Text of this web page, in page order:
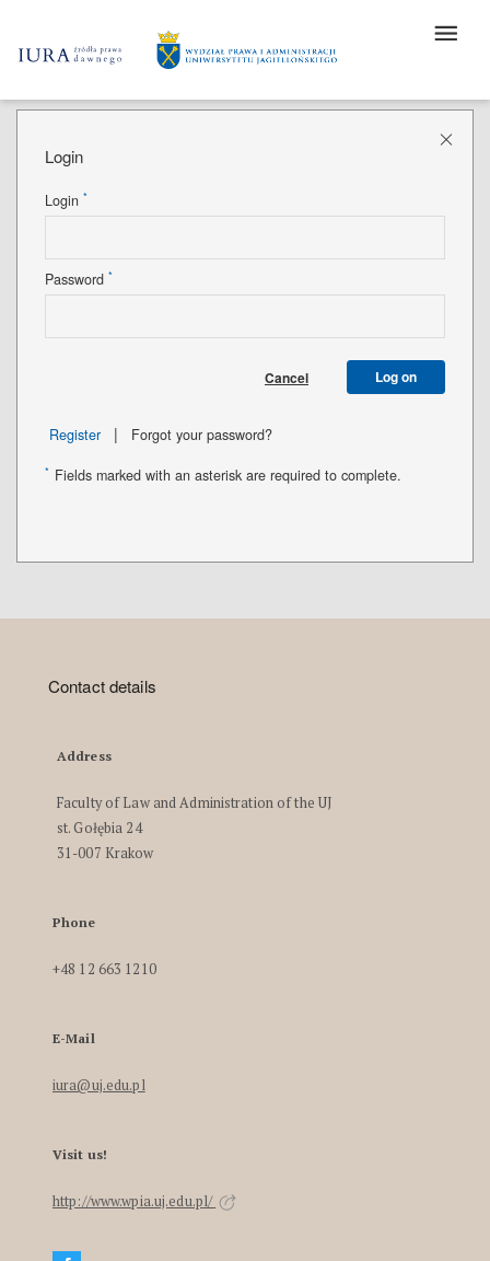
Login
Login *
Password *
Cancel Log on
Register | Forgot your password?
* Fields marked with an asterisk are required to complete.
Contact details
Address
Faculty of Law and Administration of the UJ
st. Gołębia 24
31-007 Krakow
Phone
+48 12 663 1210
E-Mail
iura@uj.edu.pl
Visit us!
http://www.wpia.uj.edu.pl/